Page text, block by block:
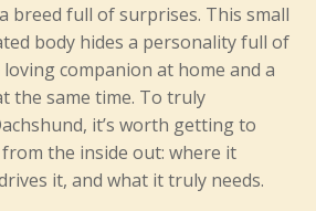
breed full of surprises. This small
body hides a personality full of
companion at home and a
the same time. To truly
it’s worth getting to
the inside out: where it
it, and what it truly needs.